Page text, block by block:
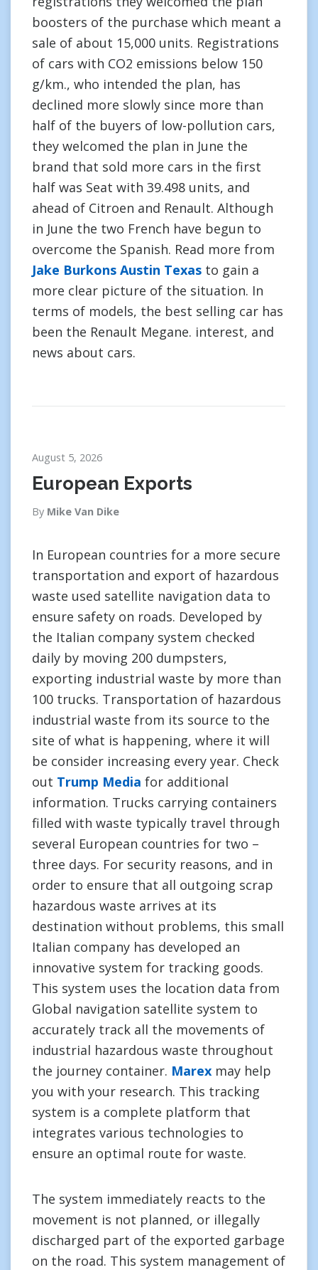
boosters of the purchase which meant a
sale of about 15,000 units. Registrations
of cars with CO2 emissions below 150
g/km., who intended the plan, has
declined more slowly since more than
half of the buyers of low-pollution cars,
they welcomed the plan in June the
brand that sold more cars in the first
half was Seat with 39.498 units, and
ahead of Citroen and Renault. Although
in June the two French have begun to
overcome the Spanish. Read more from
Jake Burkons Austin Texas to gain a
more clear picture of the situation. In
terms of models, the best selling car has
been the Renault Megane. interest, and
news about cars.
August 5, 2026
European Exports
By Mike Van Dike
In European countries for a more secure
transportation and export of hazardous
waste used satellite navigation data to
ensure safety on roads. Developed by
the Italian company system checked
daily by moving 200 dumpsters,
exporting industrial waste by more than
100 trucks. Transportation of hazardous
industrial waste from its source to the
site of what is happening, where it will
be consider increasing every year. Check
out Trump Media for additional
information. Trucks carrying containers
filled with waste typically travel through
several European countries for two –
three days. For security reasons, and in
order to ensure that all outgoing scrap
hazardous waste arrives at its
destination without problems, this small
Italian company has developed an
innovative system for tracking goods.
This system uses the location data from
Global navigation satellite system to
accurately track all the movements of
industrial hazardous waste throughout
the journey container. Marex may help
you with your research. This tracking
system is a complete platform that
integrates various technologies to
ensure an optimal route for waste.
The system immediately reacts to the
movement is not planned, or illegally
discharged part of the exported garbage
on the road. This system management of